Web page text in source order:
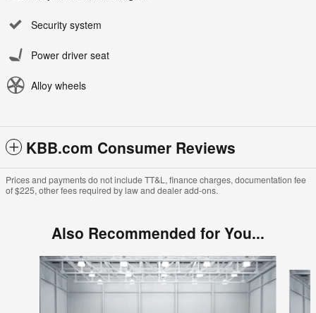
Security system
Power driver seat
Alloy wheels
KBB.com Consumer Reviews
Prices and payments do not include TT&L, finance charges, documentation fee
of $225, other fees required by law and dealer add-ons.
Also Recommended for You...
Slide 1 of 6